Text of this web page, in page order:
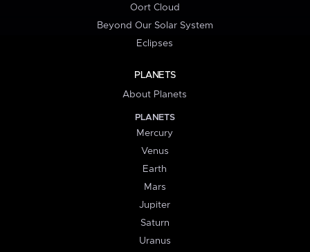
Oort Cloud
Beyond Our Solar System
Eclipses
PLANETS
About Planets
PLANETS
Mercury
Venus
Earth
Mars
Jupiter
Saturn
Uranus